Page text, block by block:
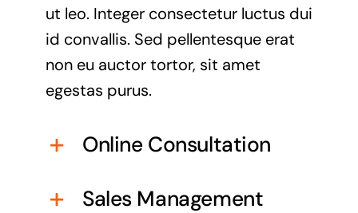
ut leo. Integer consectetur luctus dui
id convallis. Sed pellentesque erat
non eu auctor tortor, sit amet
egestas purus.
Online Consultation
Sales Management